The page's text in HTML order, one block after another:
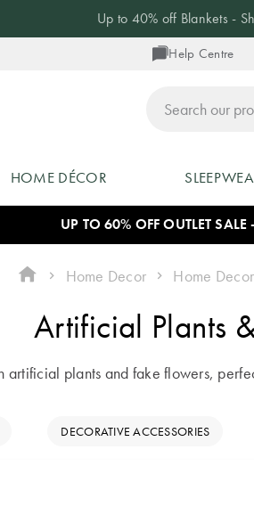
Help Centre
Up to 40% off Blankets -
HOME DÉCOR
UP TO 60% OFF OUTLET
Home Decor Home Decor
Artificial Plants
plants and fake flowers,
DECORATIVE ACCESSORIES